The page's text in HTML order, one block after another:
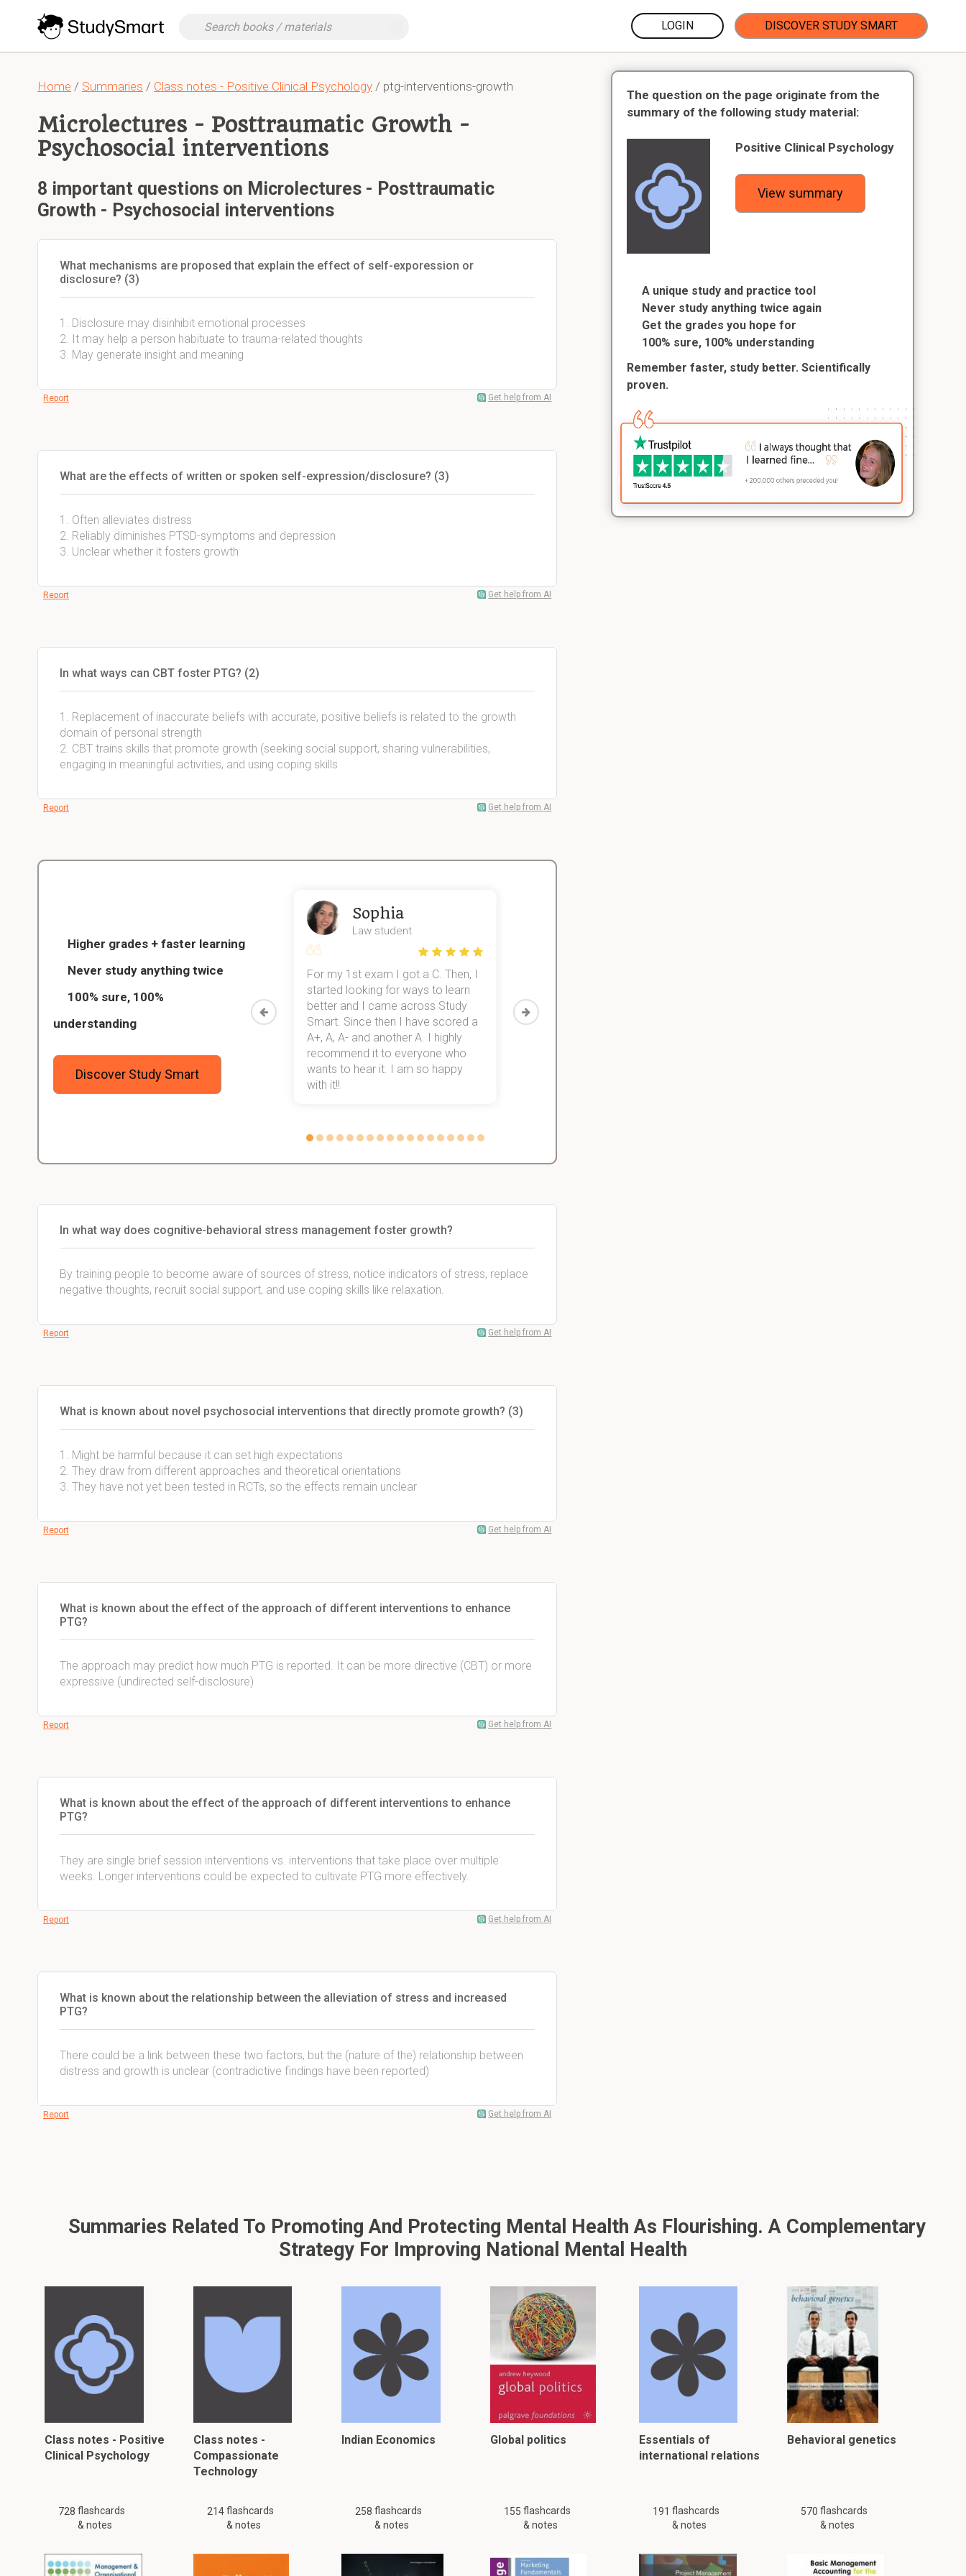
LOGIN DISCOVER STUDY SMART
Home / Summaries / Class notes - Positive Clinical Psychology / ptg-interventions-growth
Microlectures - Posttraumatic Growth -
Psychosocial interventions
8 important questions on Microlectures - Posttraumatic
Growth - Psychosocial interventions
What mechanisms are proposed that explain the effect of self-exporession or
disclosure? (3)
1. Disclosure may disinhibit emotional processes
2. It may help a person habituate to trauma-related thoughts
3. May generate insight and meaning
Report Get help from AI
What are the effects of written or spoken self-expression/disclosure? (3)
1. Often alleviates distress
2. Reliably diminishes PTSD-symptoms and depression
3. Unclear whether it fosters growth
Report Get help from AI
In what ways can CBT foster PTG? (2)
1. Replacement of inaccurate beliefs with accurate, positive beliefs is related to the growth
domain of personal strength
2. CBT trains skills that promote growth (seeking social support, sharing vulnerabilities,
engaging in meaningful activities, and using coping skills
Report Get help from AI
Higher grades + faster learning
Never study anything twice
100% sure, 100%
understanding
Discover Study Smart
Thanks to StudySmart, I passed all
my exams, and with better grades
than before! On top of that, I have
mastered a very good study
will help me earn my degree.
Sophia
Law student
For my 1st exam I got a C. Then, I
started looking for ways to learn
better and I came across Study
Smart. Since then I have scored a
A+, A, A- and another A. I highly
recommend it to everyone who
wants to hear it. I am so happy
with it!!
Then I discovered Study Smart,
which helped me to finish all of
In what way does cognitive-behavioral stress management foster growth?
By training people to become aware of sources of stress, notice indicators of stress, replace
negative thoughts, recruit social support, and use coping skills like relaxation.
Report Get help from AI
What is known about novel psychosocial interventions that directly promote growth? (3)
1. Might be harmful because it can set high expectations
2. They draw from different approaches and theoretical orientations
3. They have not yet been tested in RCTs, so the effects remain unclear
Report Get help from AI
What is known about the effect of the approach of different interventions to enhance
PTG?
The approach may predict how much PTG is reported. It can be more directive (CBT) or more
expressive (undirected self-disclosure)
Report Get help from AI
What is known about the effect of the approach of different interventions to enhance
PTG?
They are single brief session interventions vs. interventions that take place over multiple
weeks. Longer interventions could be expected to cultivate PTG more effectively.
Report Get help from AI
What is known about the relationship between the alleviation of stress and increased
PTG?
There could be a link between these two factors, but the (nature of the) relationship between
distress and growth is unclear (contradictive findings have been reported)
Report Get help from AI
The question on the page originate from the
summary of the following study material:
Positive Clinical Psychology
View summary
A unique study and practice tool
Never study anything twice again
Get the grades you hope for
100% sure, 100% understanding
Remember faster, study better. Scientifically
proven.
Summaries Related To Promoting And Protecting Mental Health As Flourishing. A Complementary
Strategy For Improving National Mental Health
Class notes - Positive
Clinical Psychology
728 flashcards
& notes
Class notes -
Compassionate
Technology
214 flashcards
& notes
Indian Economics
258 flashcards
& notes
Global politics
155 flashcards
& notes
Essentials of
international relations
191 flashcards
& notes
Behavioral genetics
570 flashcards
& notes